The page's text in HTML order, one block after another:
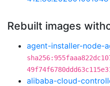
Rebuilt images
agent-installer-node-
alibaba-cloud-